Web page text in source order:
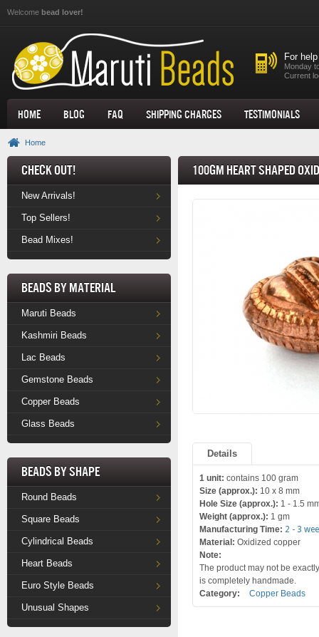
Welcome bead lover!
For
Monday
Current
Home Blog FAQ Shipping Charges Testimonials
Home
Check Out!
New Arrivals!
Top Sellers!
Bead Mixes!
Beads by Material
Maruti Beads
Kashmiri Beads
Lac Beads
Gemstone Beads
Copper Beads
Glass Beads
Beads by Shape
Round Beads
Square Beads
Cylindrical Beads
Heart Beads
Euro Style Beads
Unusual Shapes
100gm Heart Shaped
Details
1 unit: contains 100 gram
Size (approx.): 10 x 8 mm
Hole Size (approx.): 1 - 1.5
Weight (approx.): 1 gm
Manufacturing Time: 2 - 3
Material: Oxidized copper
Note:
The product may not be
is completely handmade.
Category:
Copper Beads